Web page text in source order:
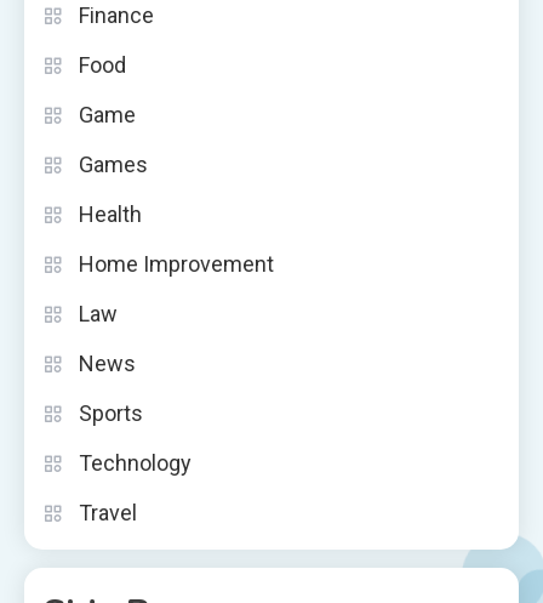
Finance
Food
Game
Games
Health
Home Improvement
Law
News
Sports
Technology
Travel